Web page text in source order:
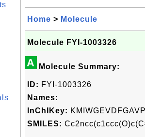
Home > Molecule
Molecule FYI-1003326
A Molecule Summary:
ID: FYI-1003326
Names:
InChIKey:
SMILES: